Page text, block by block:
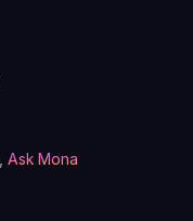
Ask Mona